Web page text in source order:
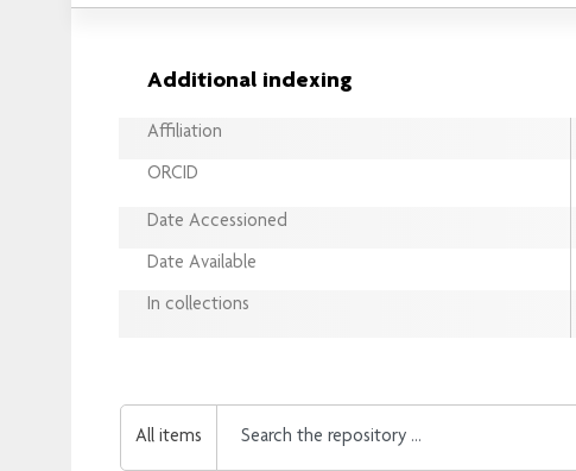
Additional indexing
Affiliation
ORCID
Date Accessioned
Date Available
In collections
All items